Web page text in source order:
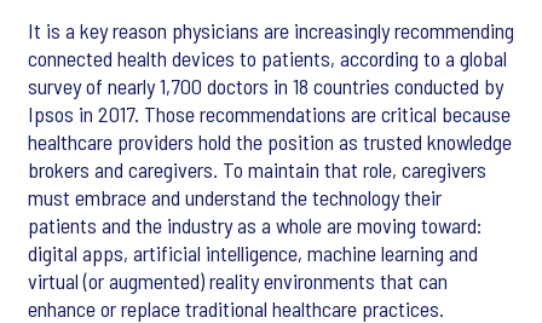
It is a key reason physicians are increasingly recommending
connected health devices to patients, according to a global
survey of nearly 1,700 doctors in 18 countries conducted by
Ipsos in 2017. Those recommendations are critical because
healthcare providers hold the position as trusted knowledge
brokers and caregivers. To maintain that role, caregivers
must embrace and understand the technology their
patients and the industry as a whole are moving toward:
digital apps, artificial intelligence, machine learning and
virtual (or augmented) reality environments that can
enhance or replace traditional healthcare practices.